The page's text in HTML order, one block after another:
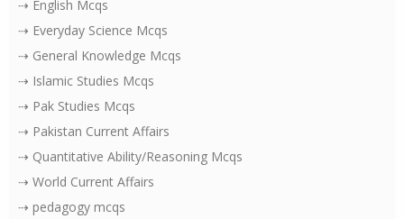
⇢ English Mcqs
⇢ Everyday Science Mcqs
⇢ General Knowledge Mcqs
⇢ Islamic Studies Mcqs
⇢ Pak Studies Mcqs
⇢ Pakistan Current Affairs
⇢ Quantitative Ability/Reasoning Mcqs
⇢ World Current Affairs
⇢ pedagogy mcqs